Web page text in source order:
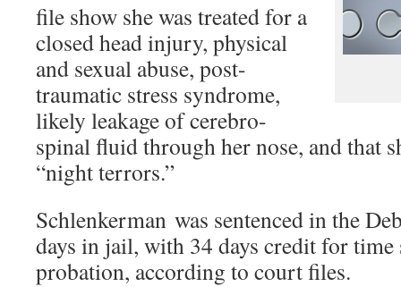
file show she was treated for a
closed head injury, physical
and sexual abuse, post-
traumatic stress syndrome,
likely leakage of cerebro-
spinal fluid through her nose, and that
“night terrors.”
Schlenkerman was sentenced in the
days in jail, with 34 days credit for time
probation, according to court files.